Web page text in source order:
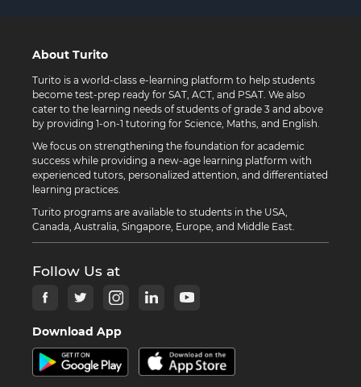
About Turito
Turito is a world-class e-learning platform to help students
become test-prep ready for SAT, ACT, and PSAT. We also
cater to the learning needs of students of grade 3 and above
by providing 1-on-1 tutoring for Science, Maths, and English.
We focus on strengthening the foundation for academic
success while providing a new-age learning platform with
experienced tutors, personalized attention, and differentiated
learning practices.
Turito programs are available to students in the USA,
Canada, Australia, Singapore, Europe, and Middle East.
Follow Us at
Download App